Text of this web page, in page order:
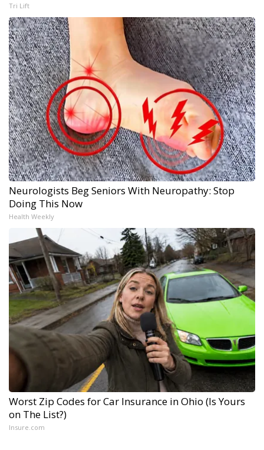
Tri Lift
Neurologists Beg Seniors With Neuropathy: Stop
Doing This Now
Health Weekly
Worst Zip Codes for Car Insurance in Ohio (Is Yours
on The List?)
Insure.com